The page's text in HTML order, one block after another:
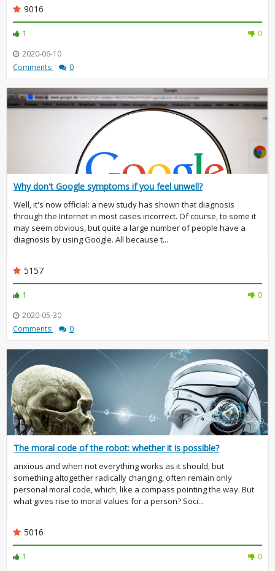
9016
1
0
2020-06-10
Comments:
0
Why don't Google symptoms if you feel unwell?
Well, it's now official: a new study has shown that diagnosis
through the Internet in most cases incorrect. Of course, to some it
may seem obvious, but quite a large number of people have a
diagnosis by using Google. All because t...
5157
1
0
2020-05-30
Comments:
0
The moral code of the robot: whether it is possible?
anxious and when not everything works as it should, but
something altogether radically changing, often remain only
personal moral code, which, like a compass pointing the way. But
what gives rise to moral values for a person? Soci...
5016
1
0